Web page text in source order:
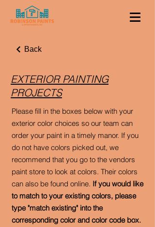
Back
EXTERIOR PAINTING
PROJECTS
Please fill in the boxes below with your
exterior color choices so our team can
order your paint in a timely manor. If you
do not have colors picked out, we
recommend that you go to the vendors
paint store to look at colors. Their colors
can also be found online. If you would like
to match to your existing colors, please
type "match existing" into the
corresponding color and color code box.